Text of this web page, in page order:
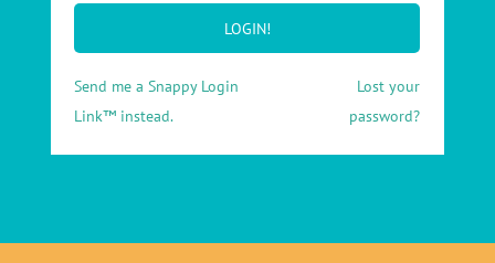
Send me a Snappy Login
Link™ instead.
Lost your
password?